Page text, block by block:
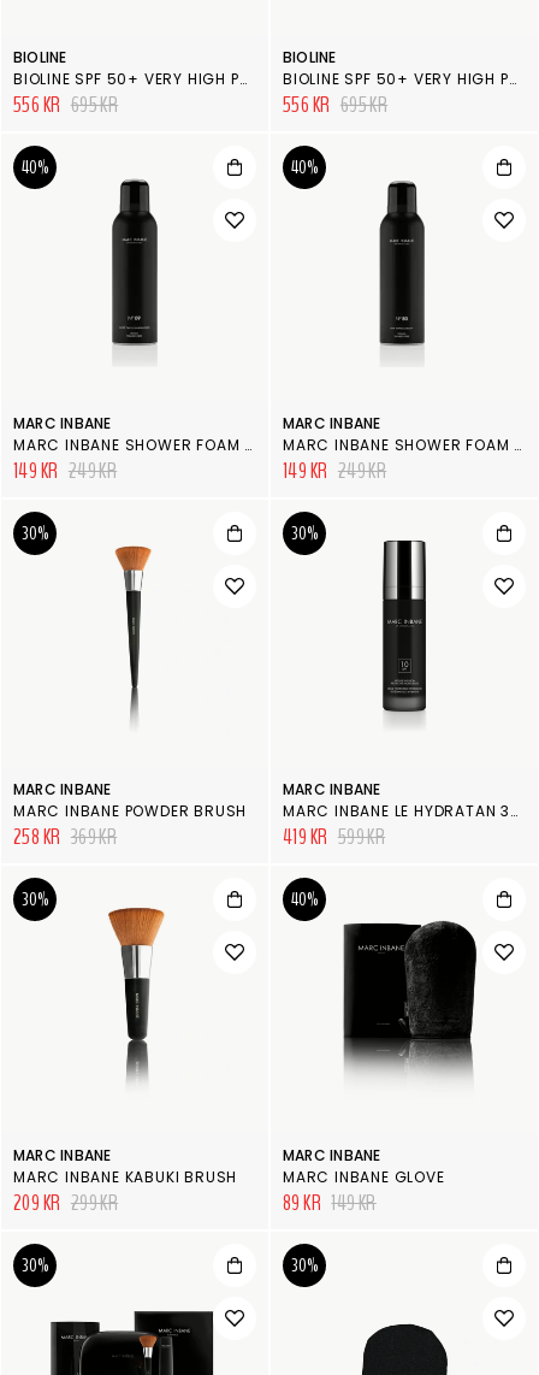
BIOLINE
BIOLINE SPF 50+ VERY HIGH PROTECTION KIDS MILK SPRAY
556 KR 695 KR
BIOLINE
BIOLINE SPF 50+ VERY HIGH PROTECTION MILK BODY SPRAY MULTI-PROTECTION
556 KR 695 KR
40%
MARC INBANE
MARC INBANE SHOWER FOAM N° 09, TULIP & SANDELWOOD
149 KR 249 KR
40%
MARC INBANE
MARC INBANE SHOWER FOAM N° 80, PEPPAR & PEONY
149 KR 249 KR
30%
MARC INBANE
MARC INBANE POWDER BRUSH
258 KR 369 KR
30%
MARC INBANE
MARC INBANE LE HYDRATAN 30ML
419 KR 599 KR
30%
MARC INBANE
MARC INBANE KABUKI BRUSH
209 KR 299 KR
40%
MARC INBANE
MARC INBANE GLOVE
89 KR 149 KR
30% 30%